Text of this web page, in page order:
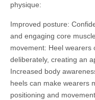
physique:
Improved posture:
and engaging core
movement: Heel wearers
deliberately, creating an
Increased body
heels can make wearers
positioning and